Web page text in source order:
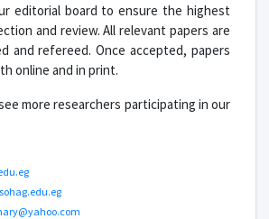
editorial board to ensure the highest
and review. All relevant papers are
and refereed. Once accepted, papers
online and in print.
more researchers participating in our